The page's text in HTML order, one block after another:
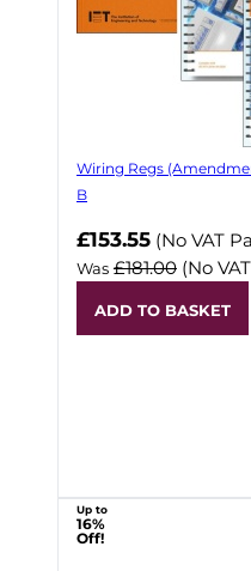
Wiring Regs
B
£153.55 (No VAT
Was £181.00 (No
ADD TO BASKET
Up to
16%
Off!